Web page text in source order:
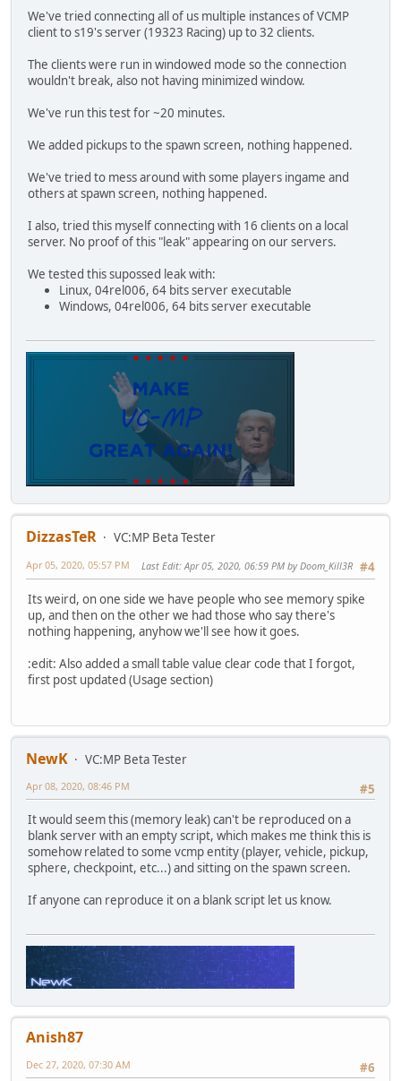
ID = ::__SPAWN_SELECTOR_STATICS__.CLASS_ID;
Team = team;
Color = color;
Skin = skin;
Pos = pos;
Angle = angle;
Wep1 = wep1;
Wep2 = wep2;
Wep3 = wep3;
Ammo1 = ammo1;
Ammo2 = ammo2;
Ammo3 = ammo3;
::__SPAWN_SELECTOR_STATICS__.CLASS_ID++;
}
function Apply(player) {
player.Skin = Skin;
player.Team = Team;
player.Color = Color;
player.SetWeapon(Wep1, Ammo1);
player.SetWeapon(Wep2, Ammo2);
player.SetWeapon(Wep3, Ammo3);
player.Pos = Pos;
player.Angle = Angle;
player.RestoreCamera();
}
class SpawnSelectorPlayer {
ClassID = null;
constructor(playerInstance, classInstance = null) {
Player = playerInstance;
if(classInstance)
}
ClassID = null;
function DisplayClass(classInstance) {
ClassID = classInstance.ID;
Player.Skin = classInstance.Skin;
Player.Team = classInstance.Team;
Player.Color = classInstance.Color;
Player.StripWeapons();
Player.SetWeapon(classInstance.Wep1,
}
}
We've tried connecting all of us multiple instances of VCMP
client to s19's server (19323 Racing) up to 32 clients.
The clients were run in windowed mode so the connection
wouldn't break, also not having minimized window.
We've run this test for ~20 minutes.
We added pickups to the spawn screen, nothing happened.
We've tried to mess around with some players ingame and
others at spawn screen, nothing happened.
I also, tried this myself connecting with 16 clients on a local
server. No proof of this "leak" appearing on our servers.
We tested this supossed leak with:
Linux, 04rel006, 64 bits server executable
Windows, 04rel006, 64 bits server executable
DizzasTeR
VC:MP Beta Tester
#4
Apr 05, 2020, 05:57 PM Last Edit: Apr 05, 2020, 06:59 PM by Doom_Kill3R
Its weird, on one side we have people who see memory spike
up, and then on the other we had those who say there's
nothing happening, anyhow we'll see how it goes.
:edit: Also added a small table value clear code that I forgot,
first post updated (Usage section)
NewK
VC:MP Beta Tester
#5
Apr 08, 2020, 08:46 PM
It would seem this (memory leak) can't be reproduced on a
blank server with an empty script, which makes me think this is
somehow related to some vcmp entity (player, vehicle, pickup,
sphere, checkpoint, etc...) and sitting on the spawn screen.
If anyone can reproduce it on a blank script let us know.
Anish87
#6
Dec 27, 2020, 07:30 AM